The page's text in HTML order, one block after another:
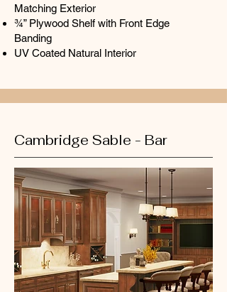
Matching Exterior
¾” Plywood Shelf with Front Edge
Banding
UV Coated Natural Interior
Cambridge Sable - Bar